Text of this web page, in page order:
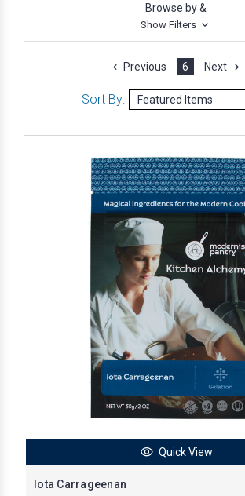
Browse by &
Show Filters
Previous 6 Next
Sort By:
Quick View
Iota Carrageenan